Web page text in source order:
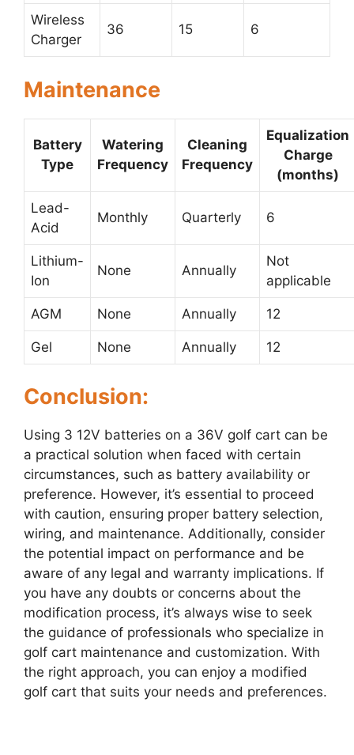
Wireless
Charger
36 15 6
Maintenance
Battery
Type
Watering
Frequency
Cleaning
Frequency
Equalization
Charge
(months)
Lead-
Acid
Monthly Quarterly 6
Lithium-
Ion
None Annually
Not
applicable
AGM None Annually 12
Gel None Annually 12
Conclusion:
Using 3 12V batteries on a 36V golf cart can be
a practical solution when faced with certain
circumstances, such as battery availability or
preference. However, it’s essential to proceed
with caution, ensuring proper battery selection,
wiring, and maintenance. Additionally, consider
the potential impact on performance and be
aware of any legal and warranty implications. If
you have any doubts or concerns about the
modification process, it’s always wise to seek
the guidance of professionals who specialize in
golf cart maintenance and customization. With
the right approach, you can enjoy a modified
golf cart that suits your needs and preferences.